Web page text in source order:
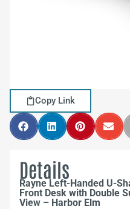
Copy Link
Details
Rayne Left-Handed U-
Front Desk with Double
View – Harbor Elm